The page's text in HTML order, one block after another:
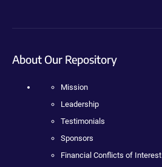
About Our Repository
Mission
Leadership
Testimonials
Sponsors
Financial Conflicts of Interest